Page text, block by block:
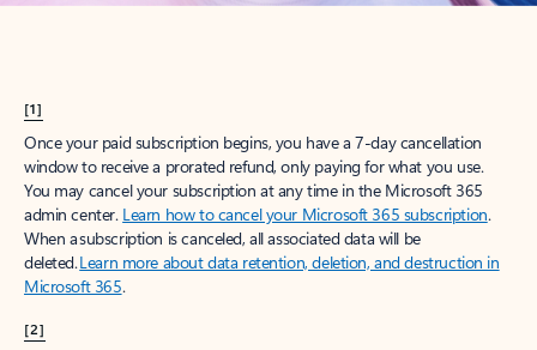
[1]
Once your paid subscription begins, you have a 7-day cancellation
window to receive a prorated refund, only paying for what you use.
You may cancel your subscription at any time in the Microsoft 365
admin center. Learn how to cancel your Microsoft 365 subscription.
When a subscription is canceled, all associated data will be
deleted.Learn more about data retention, deletion, and destruction in
Microsoft 365.
[2]